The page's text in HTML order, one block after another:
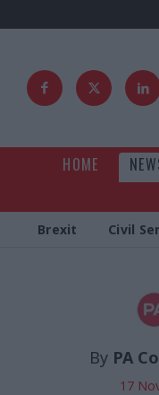
HOME
Brexit Civil
By PA
17